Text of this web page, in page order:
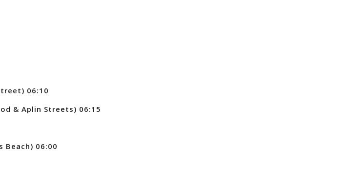
06:10
& Aplin Streets) 06:15
Beach) 06:00